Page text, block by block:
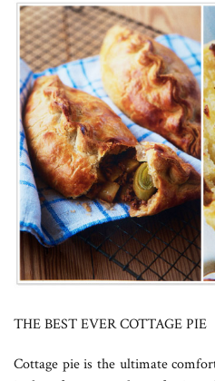
THE BEST EVER COTTAGE PIE
Cottage pie is the ultimate